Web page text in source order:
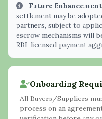
Future
settlement may be
partners, subject to
escrow mechanisms will
RBI-licensed payment
Onboarding
All Buyers/Suppliers
process on an